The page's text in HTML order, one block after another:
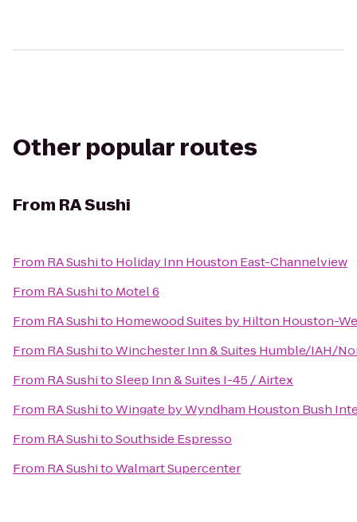
Other popular routes
From RA Sushi
From RA Sushito Holiday Inn Houston East-Channelview
From RA Sushito Motel 6
From RA Sushito Homewood Suites by Hilton Houston-
From RA SushitoWinchester Inn & Suites Humble/IAH/
From RA SushitoSleep Inn & Suites I-45 / Airtex
From RA SushitoWingate by Wyndham Houston Bush
From RA SushitoSouthside Espresso
From RA SushitoWalmart Supercenter